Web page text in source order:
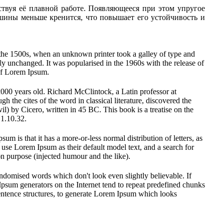
её плавной работе. Появляющееся при этом упругое
меньше кренится, что повышает его устойчивость и
1500s, when an unknown printer took a galley of type and
unchanged. It was popularised in the 1960s with the release of
Lorem Ipsum.
years old. Richard McClintock, a Latin professor at
the cites of the word in classical literature, discovered the
by Cicero, written in 45 BC. This book is a treatise on the
is that it has a more-or-less normal distribution of letters, as
Lorem Ipsum as their default model text, and a search for
purpose (injected humour and the like).
words which don't look even slightly believable. If
generators on the Internet tend to repeat predefined chunks
structures, to generate Lorem Ipsum which looks